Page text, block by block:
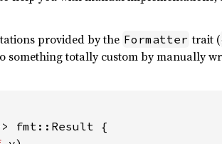
provided by the Formatter trait (
something totally custom by manually
fmt::Result {